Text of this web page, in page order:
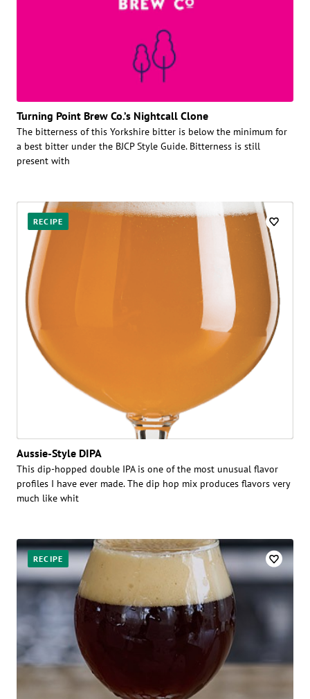
Turning Point Brew Co.’s Nightcall Clone
The bitterness of this Yorkshire bitter is below the minimum for
a best bitter under the BJCP Style Guide. Bitterness is still
present with
RECIPE
Aussie-Style DIPA
This dip-hopped double IPA is one of the most unusual flavor
profiles I have ever made. The dip hop mix produces flavors very
much like whit
RECIPE